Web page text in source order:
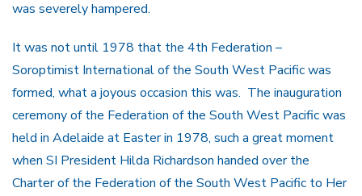
was severely hampered.
It was not until 1978 that the 4th Federation –
Soroptimist International of the South West Pacific was
formed, what a joyous occasion this was. The inauguration
ceremony of the Federation of the South West Pacific was
held in Adelaide at Easter in 1978, such a great moment
when SI President Hilda Richardson handed over the
Charter of the Federation of the South West Pacific to Her